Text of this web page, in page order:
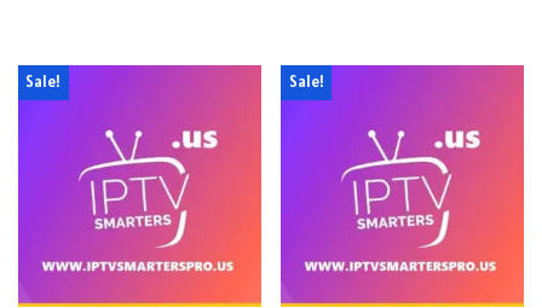
Sale! Sale!